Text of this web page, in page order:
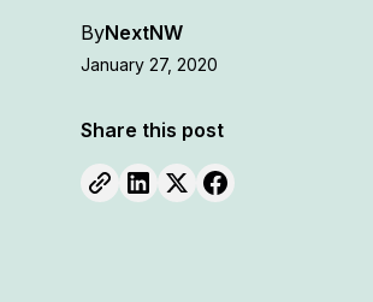
ByNextNW
January 27, 2020
Share this post